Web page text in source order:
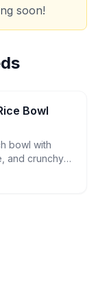
soon!
Bowl
bowl with
and crunchy
and gentle